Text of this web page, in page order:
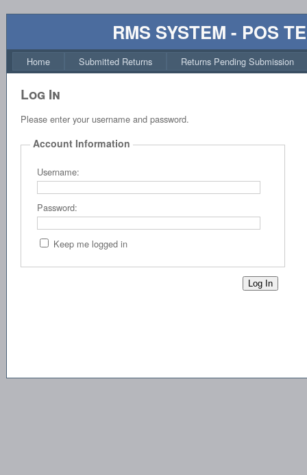
RMS SYSTEM - POS
Home Submitted Returns Returns Pending Submission
Log In
Please enter your username and password.
Account Information
Username:
Password:
Keep me logged in